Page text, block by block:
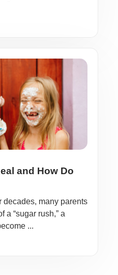
and How Do
decades, many parents
a “sugar rush,” a
...